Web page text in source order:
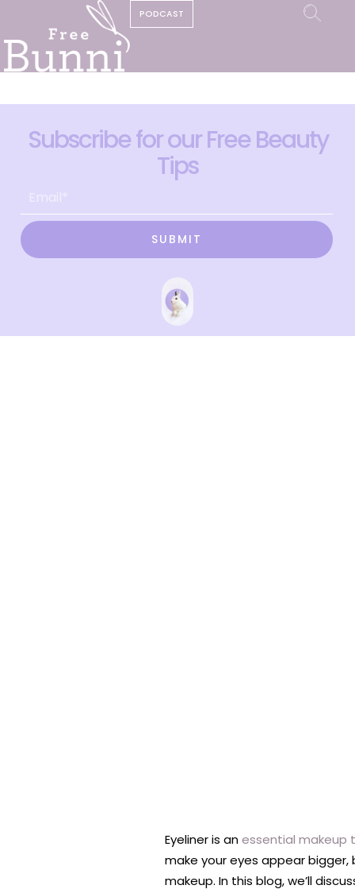
PODCAST
Subscribe for our Free Beauty
Tips
SUBMIT
Eyeliner is anessential makeup
make your eyes appear
makeup. In this blog, we’ll